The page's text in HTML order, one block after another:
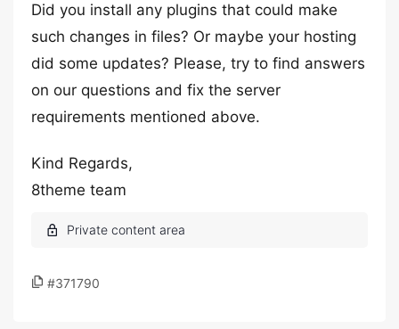
Did you install any plugins that could make
such changes in files? Or maybe your hosting
did some updates? Please, try to find answers
on our questions and fix the server
requirements mentioned above.
Kind Regards,
8theme team
#371790